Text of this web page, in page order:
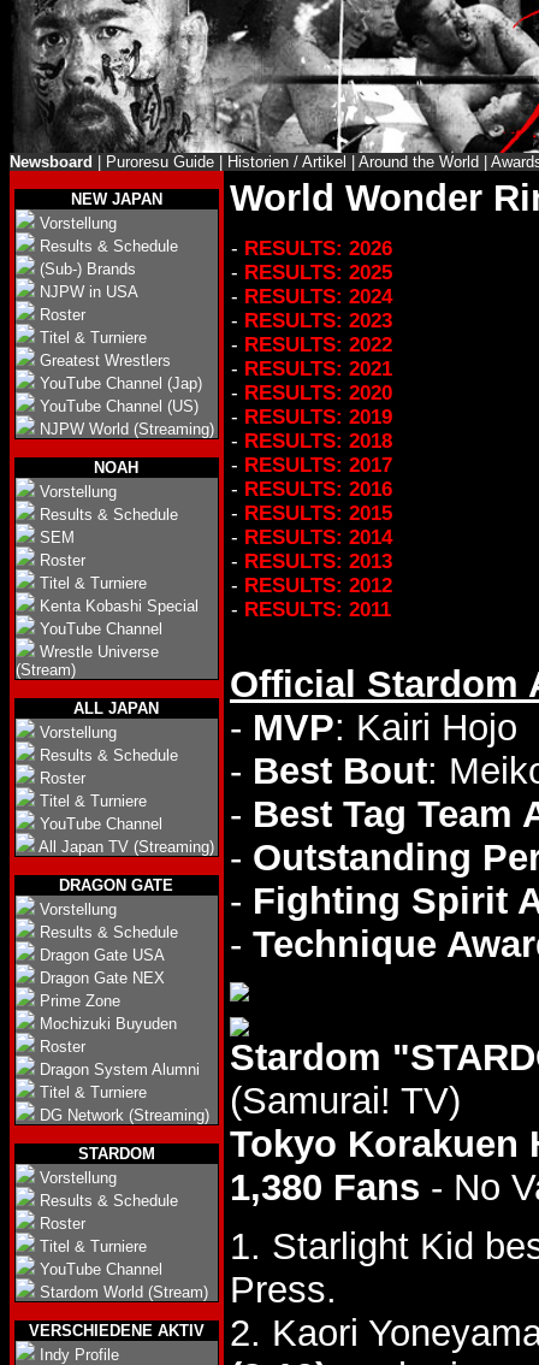
Newsboard Puroresu Guide Historien / Artikel Around the World
NEW JAPAN
Vorstellung
Results & Schedule
(Sub-) Brands
NJPW in USA
Roster
Titel & Turniere
Greatest Wrestlers
YouTube Channel (Jap)
YouTube Channel (US)
NJPW World (Streaming)
NOAH
Vorstellung
Results & Schedule
SEM
Roster
Titel & Turniere
Kenta Kobashi Special
YouTube Channel
Wrestle Universe
(Stream)
ALL JAPAN
Vorstellung
Results & Schedule
Roster
Titel & Turniere
YouTube Channel
All Japan TV (Streaming)
DRAGON GATE
Vorstellung
Results & Schedule
Dragon Gate USA
Dragon Gate NEX
Prime Zone
Mochizuki Buyuden
Roster
Dragon System Alumni
Titel & Turniere
DG Network (Streaming)
STARDOM
Vorstellung
Results & Schedule
Roster
Titel & Turniere
YouTube Channel
Stardom World (Stream)
VERSCHIEDENE AKTIV
Indy Profile
World Wonder
- RESULTS: 2026
- RESULTS: 2025
- RESULTS: 2024
- RESULTS: 2023
- RESULTS: 2022
- RESULTS: 2021
- RESULTS: 2020
- RESULTS: 2019
- RESULTS: 2018
- RESULTS: 2017
- RESULTS: 2016
- RESULTS: 2015
- RESULTS: 2014
- RESULTS: 2013
- RESULTS: 2012
- RESULTS: 2011
Official Stardom
- MVP: Kairi Hojo
- Best Bout:
- Best Tag Team
- Outstanding
- Fighting Spirit
- Technique
Stardom
(Samurai! TV)
Tokyo Korakuen
1,380 Fans - No
1. Starlight Kid
Press.
2. Kaori